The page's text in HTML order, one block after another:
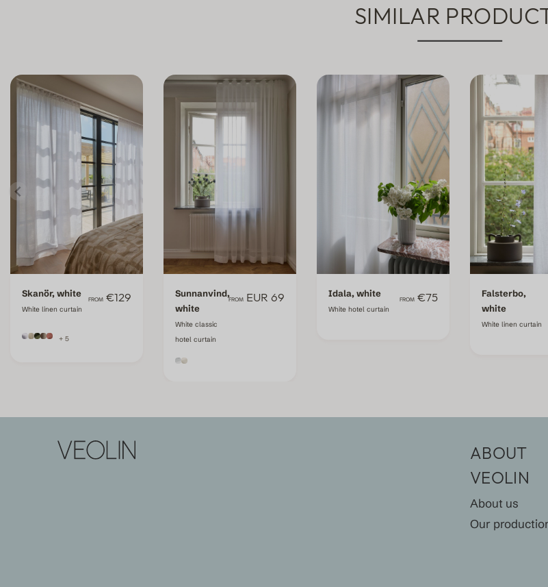
SIMILAR
Skanör, white
White linen curtain
+ 5
FROM €129
Sunnanvind,
white
White classic
hotel curtain
FROM EUR 69 Idala, white
White hotel curtain
FROM €75
Falsterbo,
white
White linen curtain
ABOUT
VEOLIN
About us
Our